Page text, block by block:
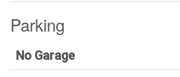
Parking
No Garage